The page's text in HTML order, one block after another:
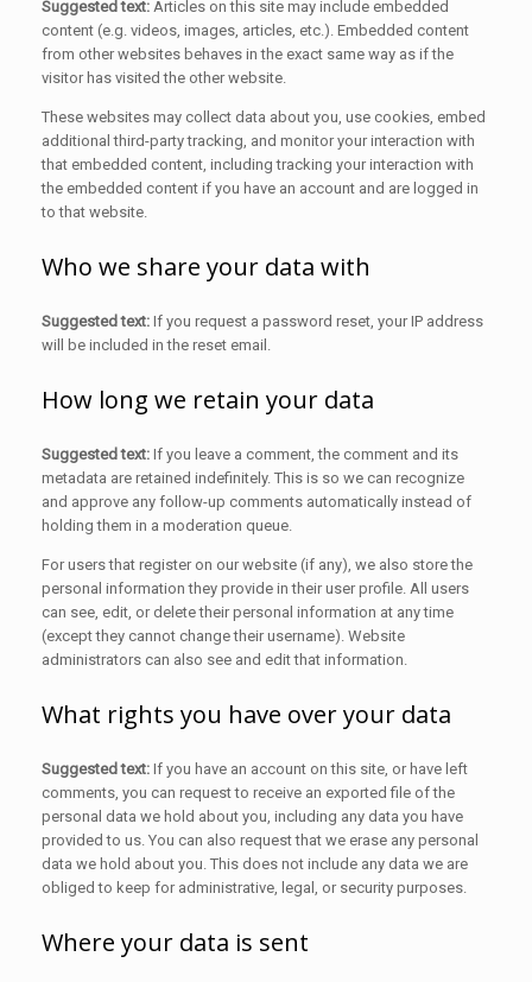
Suggested text: Articles on this site may include embedded
content (e.g. videos, images, articles, etc.). Embedded content
from other websites behaves in the exact same way as if the
visitor has visited the other website.
These websites may collect data about you, use cookies, embed
additional third-party tracking, and monitor your interaction with
that embedded content, including tracking your interaction with
the embedded content if you have an account and are logged in
to that website.
Who we share your data with
Suggested text: If you request a password reset, your IP address
will be included in the reset email.
How long we retain your data
Suggested text: If you leave a comment, the comment and its
metadata are retained indefinitely. This is so we can recognize
and approve any follow-up comments automatically instead of
holding them in a moderation queue.
For users that register on our website (if any), we also store the
personal information they provide in their user profile. All users
can see, edit, or delete their personal information at any time
(except they cannot change their username). Website
administrators can also see and edit that information.
What rights you have over your data
Suggested text: If you have an account on this site, or have left
comments, you can request to receive an exported file of the
personal data we hold about you, including any data you have
provided to us. You can also request that we erase any personal
data we hold about you. This does not include any data we are
obliged to keep for administrative, legal, or security purposes.
Where your data is sent